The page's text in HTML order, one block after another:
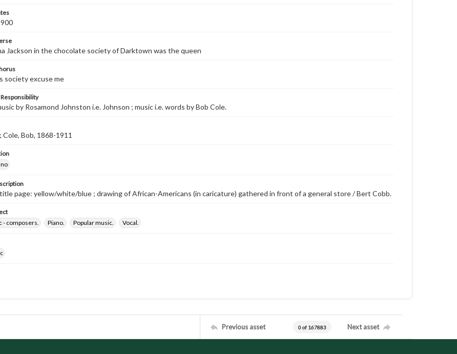
Jackson in the chocolate society of Darktown was the queen
society excuse me
by Rosamond Johnston i.e. Johnson ; music i.e. words by Bob Cole.
Cole, Bob, 1868-1911
page: yellow/white/blue ; drawing of African-Americans (in caricature) gathered in front of a general store / Bert Cobb.
- composers.
Piano. Popular music. Vocal.
Previous asset 0 of 167883 Next asset